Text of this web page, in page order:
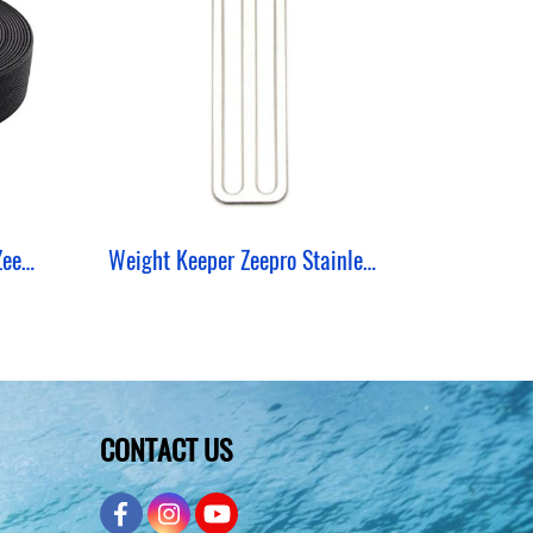
Webbing Nylon Roll Hard ZeePro (50 Yards) Weight Keeper Zeepro Stainless 2 MM 3 Hole
CONTACT US